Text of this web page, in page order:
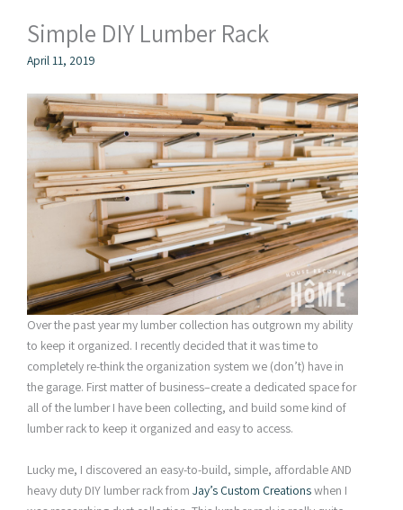
Simple DIY Lumber Rack
April 11, 2019
Over the past year my lumber collection has outgrown my ability
to keep it organized. I recently decided that it was time to
completely re-think the organization system we (don’t) have in
the garage. First matter of business–create a dedicated space for
all of the lumber I have been collecting, and build some kind of
lumber rack to keep it organized and easy to access.
Lucky me, I discovered an easy-to-build, simple, affordable AND
heavy duty DIY lumber rack from Jay’s Custom Creationswhen I